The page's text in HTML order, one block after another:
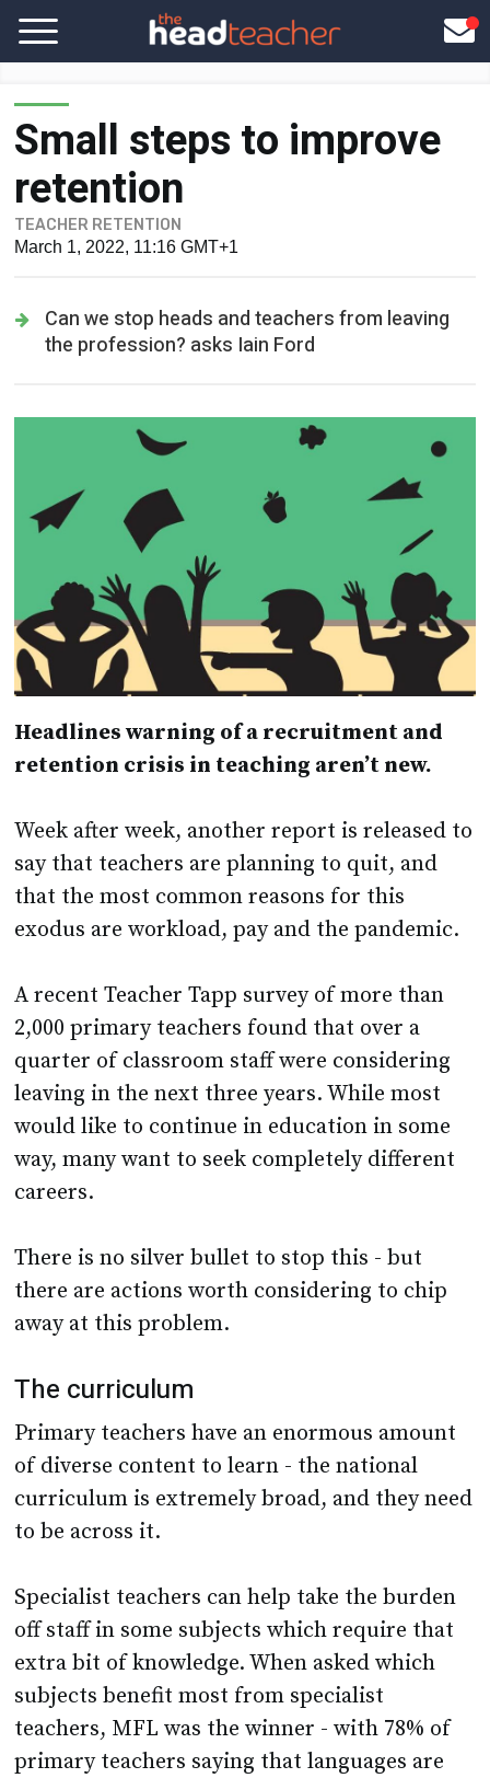
Small steps to improve
retention
TEACHER RETENTION
March 1, 2022, 11:16 GMT+1
Can we stop heads and teachers from leaving
the profession? asks Iain Ford
Headlines warning of a recruitment and
retention crisis in teaching aren’t new.
Week after week, another report is released to
say that teachers are planning to quit, and
that the most common reasons for this
exodus are workload, pay and the pandemic.
A recent Teacher Tapp survey of more than
2,000 primary teachers found that over a
quarter of classroom staff were considering
leaving in the next three years. While most
would like to continue in education in some
way, many want to seek completely different
careers.
There is no silver bullet to stop this - but
there are actions worth considering to chip
away at this problem.
The curriculum
Primary teachers have an enormous amount
of diverse content to learn - the national
curriculum is extremely broad, and they need
to be across it.
Specialist teachers can help take the burden
off staff in some subjects which require that
extra bit of knowledge. When asked which
subjects benefit most from specialist
teachers, MFL was the winner - with 78% of
primary teachers saying that languages are